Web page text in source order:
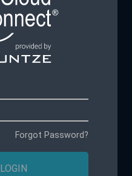
Forgot Password?
LOGIN